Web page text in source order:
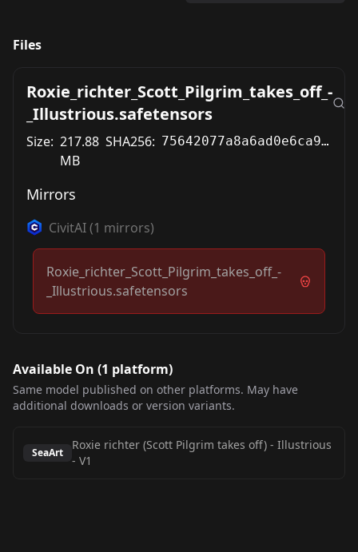
Files
Roxie_richter_Scott_Pilgrim_takes_off_-
_Illustrious.safetensors
Size: 217.88
MB
SHA256: 75642077a8a6ad0e6ca9c488e019023a6e00c2a965fab3543e86f2ea4b727a59
Mirrors
CivitAI(1 mirrors)
Roxie_richter_Scott_Pilgrim_takes_off_-
_Illustrious.safetensors
Available On (1 platform)
Same model published on other platforms. May have
additional downloads or version variants.
SeaArt
Roxie richter (Scott Pilgrim takes off) - Illustrious
- V1